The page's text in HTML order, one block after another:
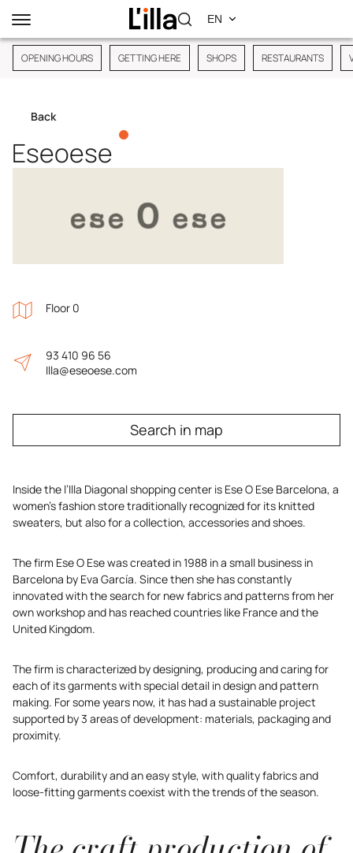
OPENING HOURS GETTING HERE SHOPS RESTAURANTS
Back
Eseoese
Floor 0
93 410 96 56
Illa@eseoese.com
Search in map
Inside the l’Illa Diagonal shopping center is Ese O Ese Barcelona, a
women’s fashion store traditionally recognized for its knitted
sweaters, but also for a collection, accessories and shoes.
The firm Ese O Ese was created in 1988 in a small business in
Barcelona by Eva García. Since then she has constantly
innovated with the search for new fabrics and patterns from her
own workshop and has reached countries like France and the
United Kingdom.
The firm is characterized by designing, producing and caring for
each of its garments with special detail in design and pattern
making. For some years now, it has had a sustainable project
supported by 3 areas of development: materials, packaging and
proximity.
Comfort, durability and an easy style, with quality fabrics and
loose-fitting garments coexist with the trends of the season.